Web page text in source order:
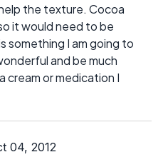
the texture. Cocoa
it would need to be
something I am going to
and be much
cream or medication I
04, 2012